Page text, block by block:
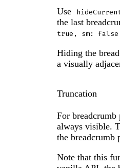
been
updated.
Use
the last
true, sm:
Hiding the
a visually
preview
been
updated.
Truncation
For
always visible.
the breadcrumb
The
Note that this